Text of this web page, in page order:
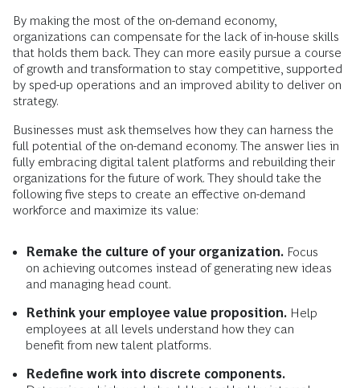
By making the most of the on-demand economy,
organizations can compensate for the lack of in-house skills
that holds them back. They can more easily pursue a course
of growth and transformation to stay competitive, supported
by sped-up operations and an improved ability to deliver on
strategy.
Businesses must ask themselves how they can harness the
full potential of the on-demand economy. The answer lies in
fully embracing digital talent platforms and rebuilding their
organizations for the future of work. They should take the
following five steps to create an effective on-demand
workforce and maximize its value:
Remake the culture of your organization. Focus
on achieving outcomes instead of generating new ideas
and managing head count.
Rethink your employee value proposition. Help
employees at all levels understand how they can
benefit from new talent platforms.
Redefine work into discrete components.